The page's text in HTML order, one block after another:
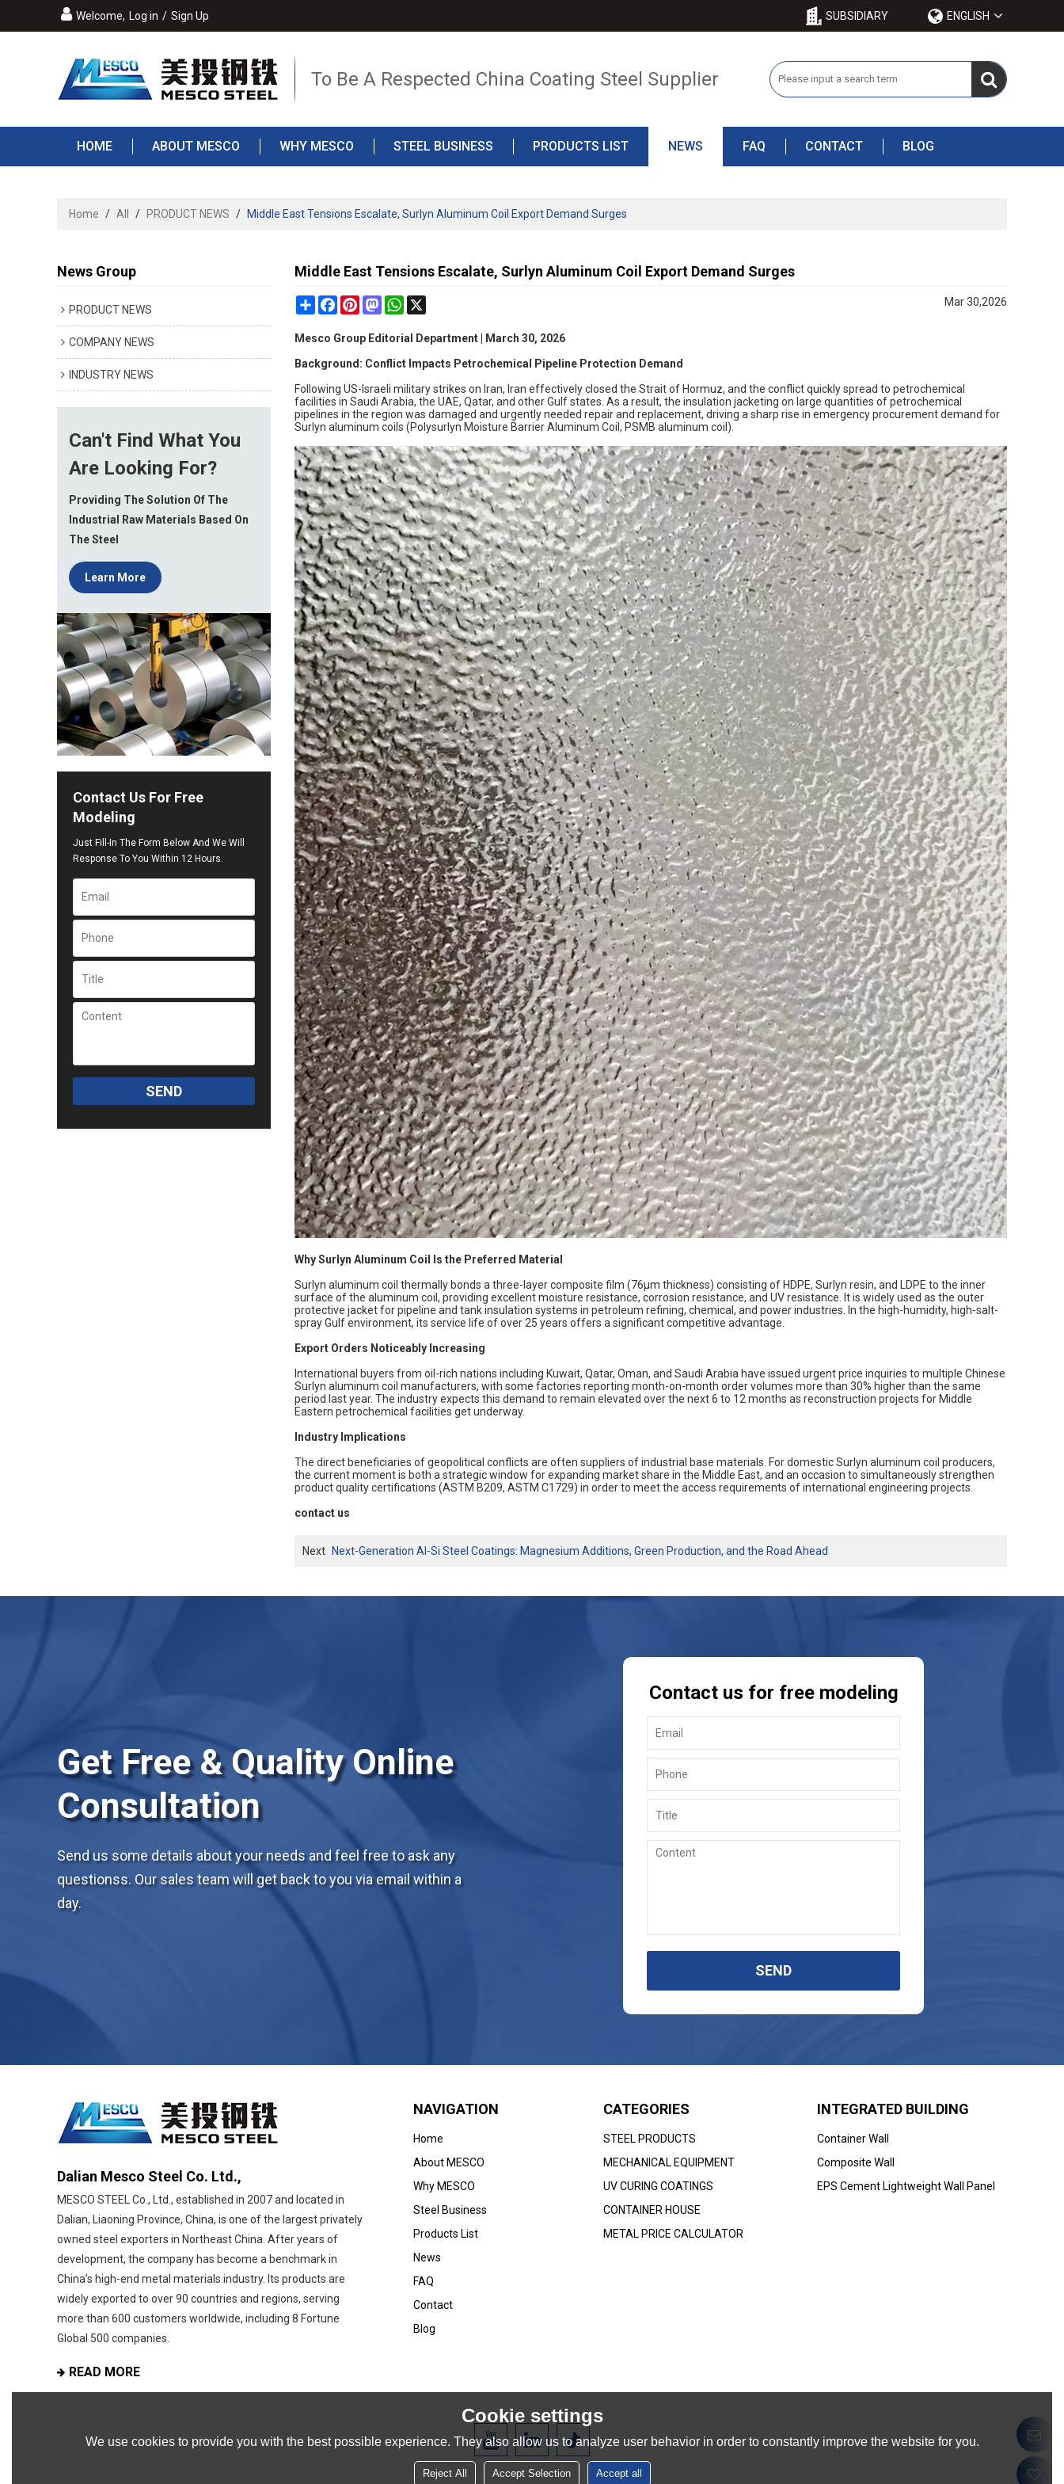
Welcome, Log in / Sign Up SUBSIDIARY ENGLISH
To Be A Respected China Coating Steel Supplier
HOME ABOUT MESCO WHY MESCO STEEL BUSINESS PRODUCTS LIST NEWS FAQ CONTACT BLOG
Home / All / PRODUCT NEWS / Middle East Tensions Escalate, Surlyn Aluminum Coil Export Demand Surges
News Group
PRODUCT NEWS
COMPANY NEWS
INDUSTRY NEWS
Can't Find What You
Are Looking For?
Providing The Solution Of The
Industrial Raw Materials Based On
The Steel
Learn More
Contact Us For Free
Modeling
Just Fill-In The Form Below And We Will
Response To You Within 12 Hours.
SEND
Middle East Tensions Escalate, Surlyn Aluminum Coil Export Demand Surges
ShareFacebookPinterestMastodonWhatsApp Mar 30,2026
Mesco Group Editorial Department | March 30, 2026
Background: Conflict Impacts Petrochemical Pipeline Protection Demand
Following US-Israeli military strikes on Iran, Iran effectively closed the Strait of Hormuz, and the conflict quickly spread to petrochemical
facilities in Saudi Arabia, the UAE, Qatar, and other Gulf states. As a result, the insulation jacketing on large quantities of petrochemical
pipelines in the region was damaged and urgently needed repair and replacement, driving a sharp rise in emergency procurement demand for
Surlyn aluminum coils (Polysurlyn Moisture Barrier Aluminum Coil, PSMB aluminum coil).
Why Surlyn Aluminum Coil
Is the Preferred Material
Surlyn aluminum coil thermally bonds a three-layer composite film (76μm thickness) consisting of HDPE, Surlyn resin, and LDPE to the inner
surface of the aluminum coil, providing excellent moisture resistance, corrosion resistance, and UV resistance. It is widely used as the outer
protective jacket for pipeline and tank insulation systems in petroleum refining, chemical, and power industries. In the high-humidity, high-salt-
spray Gulf environment, its service life of over 25 years offers a significant competitive advantage.
Export Orders Noticeably Increasing
International buyers from oil-rich nations including Kuwait, Qatar, Oman, and Saudi Arabia have issued urgent price inquiries to multiple Chinese
Surlyn aluminum coil manufacturers, with some factories reporting month-on-month order volumes more than 30% higher than the same
period last year. The industry expects this demand to remain elevated over the next 6 to 12 months as reconstruction projects for Middle
Eastern petrochemical facilities get underway.
Industry Implications
The direct beneficiaries of geopolitical conflicts are often suppliers of industrial base materials. For domestic Surlyn aluminum coil producers,
the current moment is both a strategic window for expanding market share in the Middle East, and an occasion to simultaneously strengthen
product quality certifications (ASTM B209, ASTM C1729) in order to meet the access requirements of international engineering projects.
contact us
Next Next-Generation Al-Si Steel Coatings: Magnesium Additions, Green Production, and the Road Ahead
Get Free & Quality Online
Consultation
Send us some details about your needs and feel free to ask any
questionss. Our sales team will get back to you via email within a
day.
Contact us for free modeling
SEND
Dalian Mesco Steel Co. Ltd.,
MESCO STEEL Co., Ltd., established in 2007 and located in
Dalian, Liaoning Province, China, is one of the largest privately
owned steel exporters in Northeast China. After years of
development, the company has become a benchmark in
China’s high-end metal materials industry. Its products are
widely exported to over 90 countries and regions, serving
more than 600 customers worldwide, including 8 Fortune
Global 500 companies.
READ MORE
NAVIGATION
Home
About MESCO
Why MESCO
Steel Business
Products List
News
FAQ
Contact
Blog
CATEGORIES
STEEL PRODUCTS
MECHANICAL EQUIPMENT
UV CURING COATINGS
CONTAINER HOUSE
METAL PRICE CALCULATOR
INTEGRATED BUILDING
Container Wall
Composite Wall
EPS Cement Lightweight Wall Panel
Cookie settings
We use cookies to provide you with the best possible experience. They also allow us to analyze user behavior in order to constantly improve the website for you.
Reject All Accept Selection Accept all